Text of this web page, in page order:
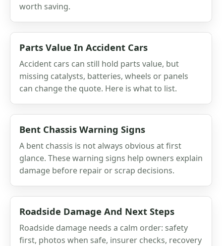
worth saving.
Parts Value In Accident Cars
Accident cars can still hold parts value, but
missing catalysts, batteries, wheels or panels
can change the quote. Here is what to list.
Bent Chassis Warning Signs
A bent chassis is not always obvious at first
glance. These warning signs help owners explain
damage before repair or scrap decisions.
Roadside Damage And Next Steps
Roadside damage needs a calm order: safety
first, photos when safe, insurer checks, recovery